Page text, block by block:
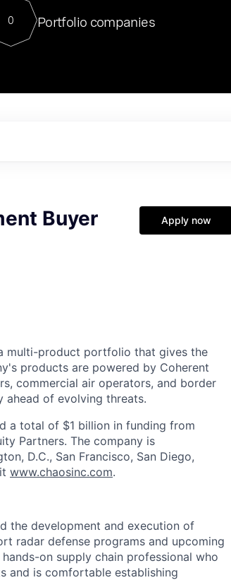
For our final Chat8VC of 2023, we hosted Dr. Nik Spirin,
Director of Generative AI and LLMOps at NVIDIA. He
sits at a very compelling vantage point in this role. Prior
0 Portfolio companies
Buyer Apply now
multi-product portfolio that gives the
products are powered by Coherent
commercial air operators, and border
ahead of evolving threats.
a total of $1 billion in funding from
Partners. The company is
D.C., San Francisco, San Diego,
www.chaosinc.com.
the development and execution of
radar defense programs and upcoming
on supply chain professional who
and is comfortable establishing